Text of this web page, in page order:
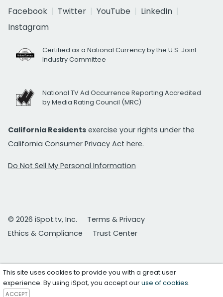
Facebook
Twitter YouTube
LinkedIn
Instagram
Certified as a National Currency by the U.S. Joint
Industry Committee
National TV Ad Occurrence Reporting Accredited
by Media Rating Council (MRC)
California Residents exercise your rights under the
California Consumer Privacy Act here.
Do Not Sell My Personal Information
© 2026 iSpot.tv, Inc.
Terms & Privacy
Ethics & Compliance
Trust Center
This site uses cookies to provide you with a great user
experience. By using iSpot, you accept ouruse of cookies.
ACCEPT